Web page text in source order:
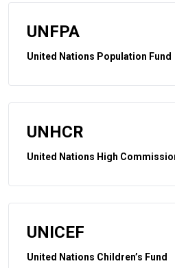
UNFPA
United Nations Population Fund
UNHCR
United Nations High
UNICEF
United Nations Children’s Fund